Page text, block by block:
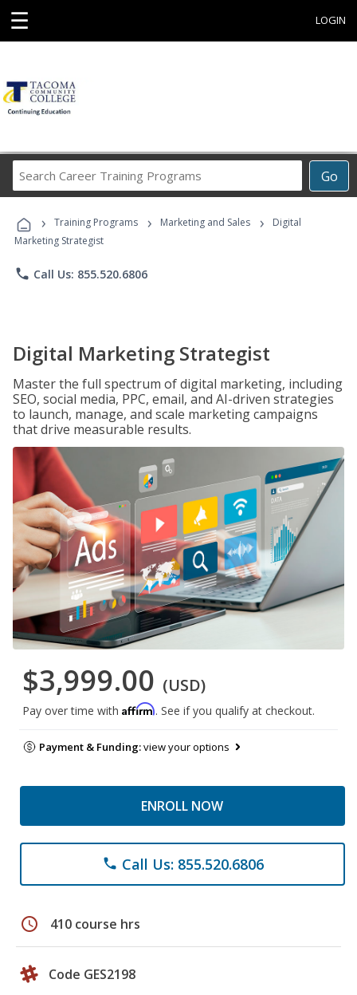
☰ LOGIN
Go
Career
Programs
› Training Programs › Marketing and Sales ›
Digital
Marketing Strategist
phone Call Us: 855.520.6806
Digital Marketing Strategist
Master the full spectrum of digital marketing, including
SEO, social media, PPC, email, and AI-driven strategies
to launch, manage, and scale marketing campaigns
that drive measurable results.
$3,999.00 (USD)
Pay over time with Affirm. See if you qualify at checkout.
Payment & Funding:view your options
ENROLL NOW
phone Call Us: 855.520.6806
schedule 410 course hrs
Code GES2198